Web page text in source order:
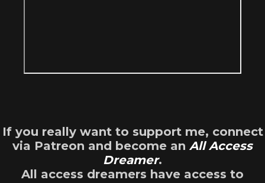
If you really want to support me, connect
via Patreon and become an All Access
Dreamer.
All access dreamers have access to